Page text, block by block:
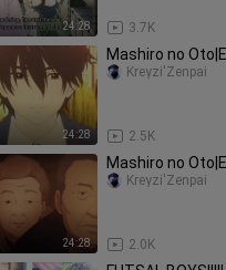
24:28 3.7K
24:28
Mashiro no
2.5K
Kreyzi'Zenpai
24:28
Mashiro no
2.0K
Kreyzi'Zenpai